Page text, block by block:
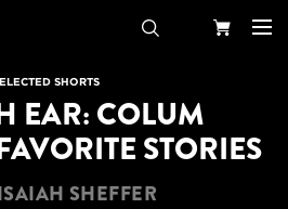
Cart
SHORTS
EAR: COLUM
STORIES
SHEFFER